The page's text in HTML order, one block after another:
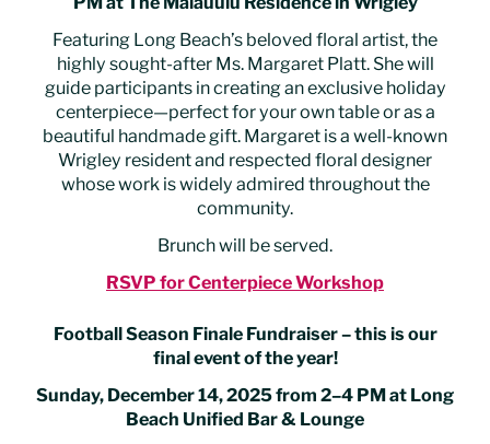
Featuring Long Beach’s beloved floral artist, the
highly sought-after Ms. Margaret Platt. She will
guide participants in creating an exclusive holiday
centerpiece—perfect for your own table or as a
beautiful handmade gift. Margaret is a well-known
Wrigley resident and respected floral designer
whose work is widely admired throughout the
community.
Brunch will be served.
RSVP for Centerpiece Workshop
Football Season Finale Fundraiser – this is our
final event of the year!
Sunday, December 14, 2025 from 2–4 PM at Long
Beach Unified Bar & Lounge